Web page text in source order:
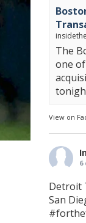
The
one
View on
6
Detroit
San